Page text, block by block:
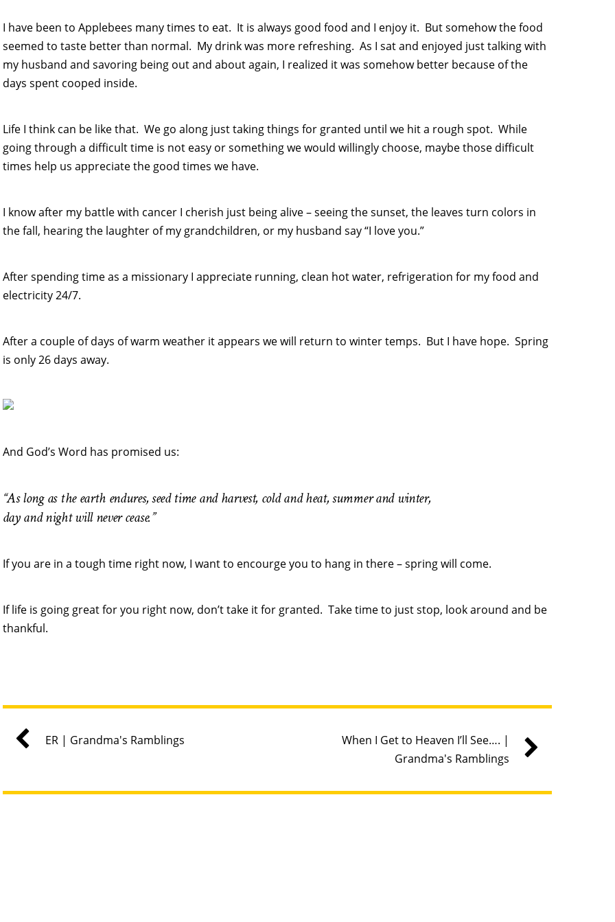
I have been to Applebees many times to eat. It is always good food and I enjoy it. But somehow the food
seemed to taste better than normal. My drink was more refreshing. As I sat and enjoyed just talking with
my husband and savoring being out and about again, I realized it was somehow better because of the
days spent cooped inside.
Life I think can be like that. We go along just taking things for granted until we hit a rough spot. While
going through a difficult time is not easy or something we would willingly choose, maybe those difficult
times help us appreciate the good times we have.
I know after my battle with cancer I cherish just being alive – seeing the sunset, the leaves turn colors in
the fall, hearing the laughter of my grandchildren, or my husband say “I love you.”
After spending time as a missionary I appreciate running, clean hot water, refrigeration for my food and
electricity 24/7.
After a couple of days of warm weather it appears we will return to winter temps. But I have hope. Spring
is only 26 days away.
And God’s Word has promised us:
“As long as the earth endures, seed time and harvest, cold and heat, summer and winter,
day and night will never cease.”
If you are in a tough time right now, I want to encourge you to hang in there – spring will come.
If life is going great for you right now, don’t take it for granted. Take time to just stop, look around and be
thankful.
ER | Grandma's Ramblings
When I Get to Heaven I’ll See…. |
Grandma's Ramblings